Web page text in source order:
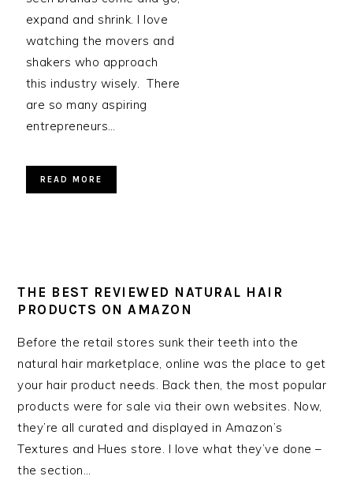
expand and shrink. I love
watching the movers and
shakers who approach
this industry wisely. There
are so many aspiring
entrepreneurs…
READ MORE
THE BEST REVIEWED NATURAL HAIR
PRODUCTS ON AMAZON
Before the retail stores sunk their teeth into the
natural hair marketplace, online was the place to get
your hair product needs. Back then, the most popular
products were for sale via their own websites. Now,
they’re all curated and displayed in Amazon’s
Textures and Hues store. I love what they’ve done –
the section…